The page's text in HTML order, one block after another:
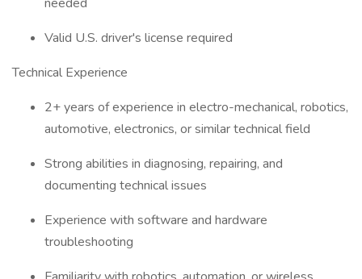
Valid U.S. driver's license required
Technical Experience
2+ years of experience in electro-mechanical, robotics,
automotive, electronics, or similar technical field
Strong abilities in diagnosing, repairing, and
documenting technical issues
Experience with software and hardware
troubleshooting